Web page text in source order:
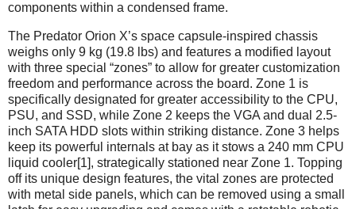
components within a condensed frame.
The Predator Orion X’s space capsule-inspired chassis
weighs only 9 kg (19.8 lbs) and features a modified layout
with three special “zones” to allow for greater customization
freedom and performance across the board. Zone 1 is
specifically designated for greater accessibility to the CPU,
PSU, and SSD, while Zone 2 keeps the VGA and dual 2.5-
inch SATA HDD slots within striking distance. Zone 3 helps
keep its powerful internals at bay as it stows a 240 mm CPU
liquid cooler[1], strategically stationed near Zone 1. Topping
off its unique design features, the vital zones are protected
with metal side panels, which can be removed using a small